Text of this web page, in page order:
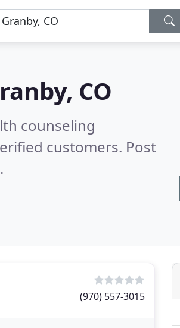
CO
counseling
customers. Post
(970) 557-3015